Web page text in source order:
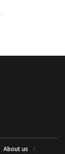
About us